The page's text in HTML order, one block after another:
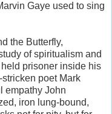
Gaye used to sing
the Butterfly,
of spiritualism and
prisoner inside his
poet Mark
empathy John
iron lung-bound,